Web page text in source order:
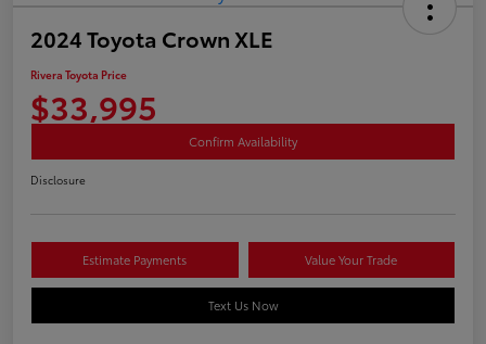
2024 Toyota Crown XLE
Rivera Toyota Price
$33,995
Confirm Availability
Disclosure
Estimate Payments Value Your Trade
Text Us Now